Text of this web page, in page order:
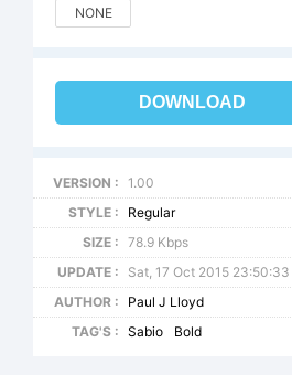
NONE
DOWNLOAD
VERSION :
1.00
STYLE :
Regular
SIZE :
78.9 Kbps
UPDATE :
Sat, 17 Oct 2015
AUTHOR :
Paul J Lloyd
TAG'S :
Sabio Bold